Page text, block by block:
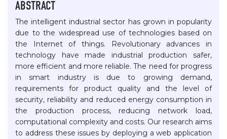
ABSTRACT
The intelligent industrial sector has grown in popularity
due to the widespread use of technologies based on
the Internet of things. Revolutionary advances in
technology have made industrial production safer,
more efficient and more reliable. The need for progress
in smart industry is due to growing demand,
requirements for product quality and the level of
security, reliability and reduced energy consumption in
the production process, reducing network load,
computational complexity and costs. Our research aims
to address these issues by deploying a web application